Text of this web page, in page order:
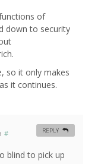
of
down to security
so it only makes
it continues.
#
blind to pick up
REPLY